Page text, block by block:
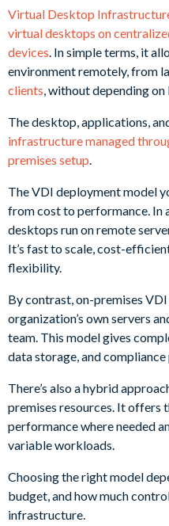
Virtual Desktop
virtual desktops on
devices. In simple terms, it
environment remotely, from
clients, without depending
The desktop, applications,
infrastructure managed
premises setup.
The VDI deployment model
from cost to performance. In
desktops run on remote
It’s fast to scale, cost-
flexibility.
By contrast, on-premises
organization’s own servers
team. This model gives
data storage, and
There’s also a hybrid
premises resources. It offers
performance where needed
variable workloads.
Choosing the right model
budget, and how much
infrastructure.